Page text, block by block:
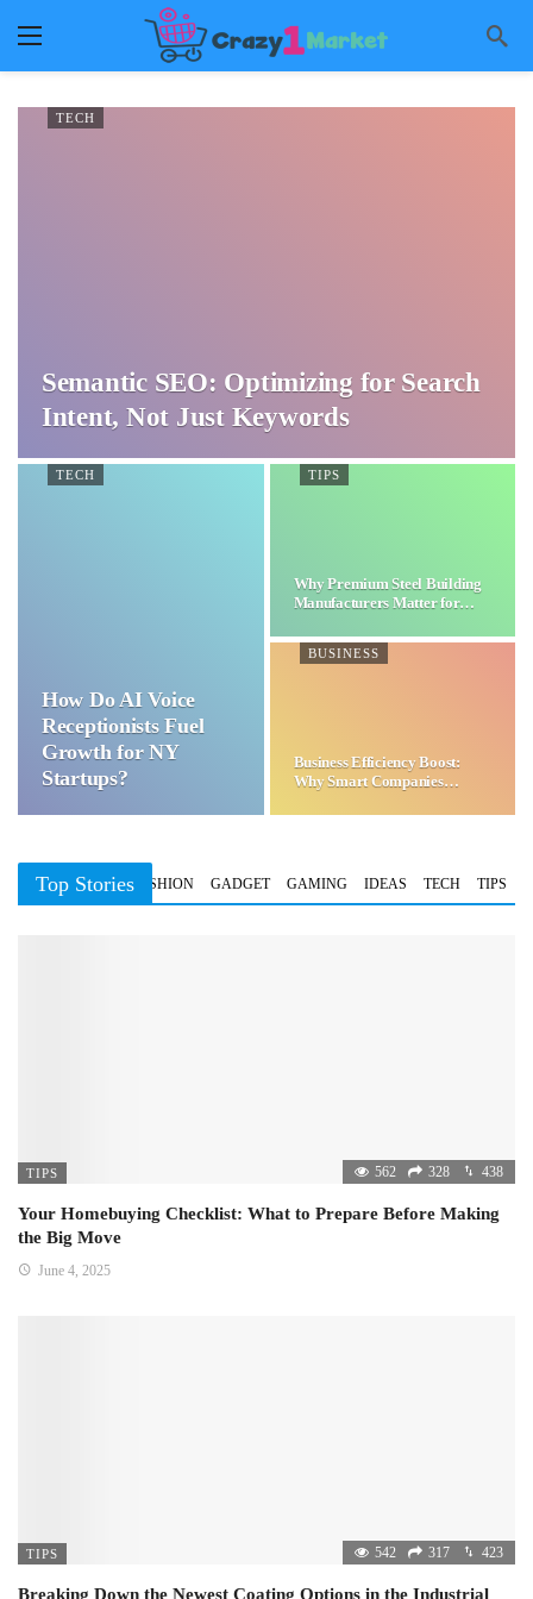
TECH
Semantic SEO: Optimizing for Search
Intent, Not Just Keywords
TECH
How Do AI Voice
Receptionists Fuel
Growth for NY
Startups?
TIPS
Why Premium Steel Building
Manufacturers Matter for…
BUSINESS
Business Efficiency Boost:
Why Smart Companies
Top Stories
BUSINESS FASHION GADGET GAMING IDEAS TECH TIPS
TIPS 562 328 438
Your Homebuying Checklist: What to Prepare Before Making
the Big Move
June 4, 2025
TIPS 542 317 423
Breaking Down the Newest Coating Options in the Industrial